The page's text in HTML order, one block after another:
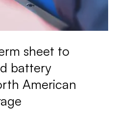
sheet to
battery
American